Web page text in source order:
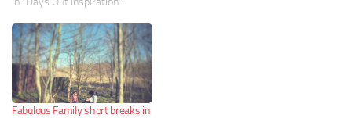
Fabulous Family short breaks in